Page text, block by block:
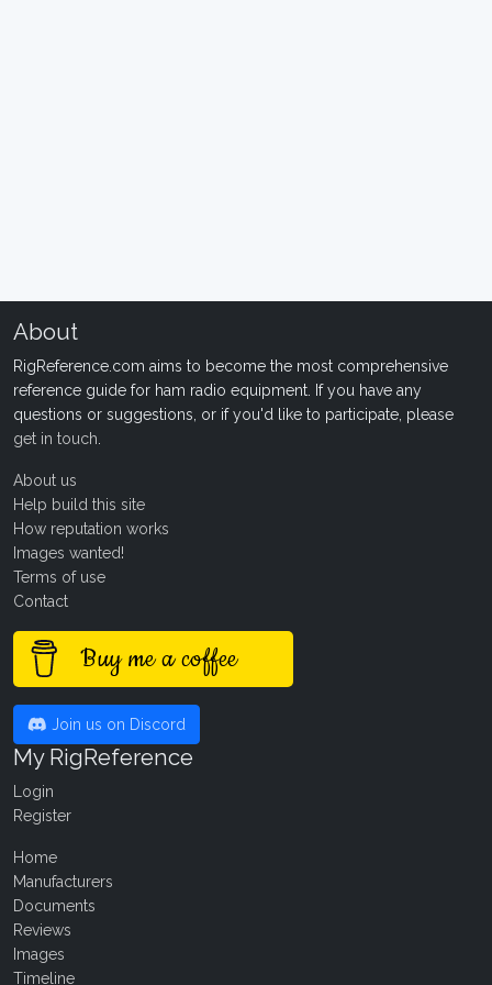
About
RigReference.com aims to become the most comprehensive
reference guide for ham radio equipment. If you have any
questions or suggestions, or if you'd like to participate, please
get in touch
About us
Help build this site
How reputation works
Images wanted!
Terms of use
Contact
Buy me a coffee
Join us on Discord
My RigReference
Login
Register
Home
Manufacturers
Documents
Reviews
Images
Timeline